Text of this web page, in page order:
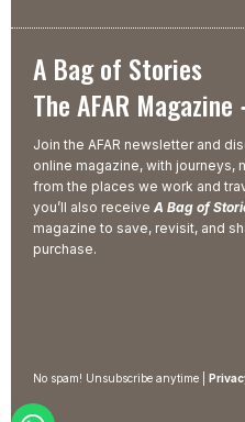
A Bag of Stories
The AFAR
Join the AFAR newsletter and
online magazine, with journeys,
from the places we work and
you’ll also receive A Bag of
magazine to save, revisit, and
purchase.
No spam! Unsubscribe anytime |